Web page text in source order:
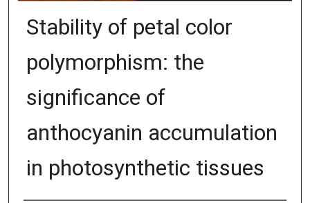
Stability of petal color
polymorphism: the
significance of
anthocyanin accumulation
in photosynthetic tissues